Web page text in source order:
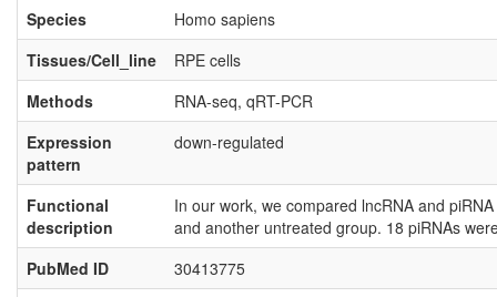
Species
Homo sapiens
Tissues/Cell_line
RPE cells
Methods
RNA-seq, qRT-PCR
Expression
pattern
down-regulated
Functional
description
In our work, we compared lncRNA and
and another untreated group. 18 piRNAs
PubMed ID
30413775